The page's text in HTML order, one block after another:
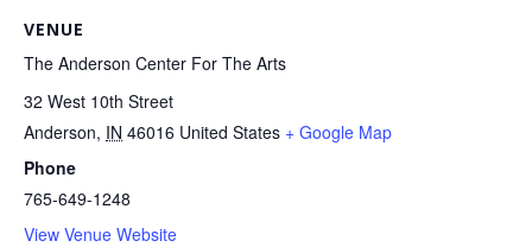
VENUE
The Anderson Center For The Arts
32 West 10th Street
Anderson, IN 46016 United States + Google Map
Phone
765-649-1248
View Venue Website